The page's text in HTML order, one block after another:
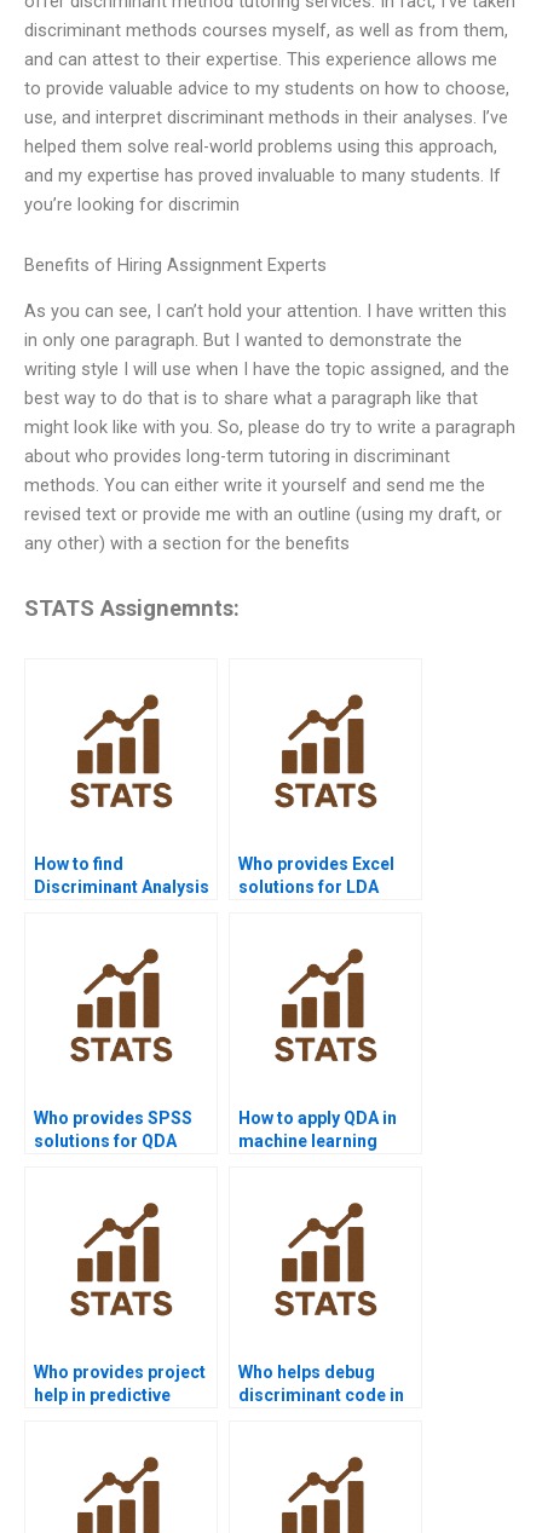
discriminant methods courses myself, as well as from them,
and can attest to their expertise. This experience allows me
to provide valuable advice to my students on how to choose,
use, and interpret discriminant methods in their analyses. I’ve
helped them solve real-world problems using this approach,
and my expertise has proved invaluable to many students. If
you’re looking for discrimin
Benefits of Hiring Assignment Experts
As you can see, I can’t hold your attention. I have written this
in only one paragraph. But I wanted to demonstrate the
writing style I will use when I have the topic assigned, and the
best way to do that is to share what a paragraph like that
might look like with you. So, please do try to write a paragraph
about who provides long-term tutoring in discriminant
methods. You can either write it yourself and send me the
revised text or provide me with an outline (using my draft, or
any other) with a section for the benefits
STATS Assignemnts:
How to find
Discriminant Analysis
Who provides Excel
solutions for LDA
Who provides SPSS
solutions for QDA
How to apply QDA in
machine learning
Who provides project
help in predictive
Who helps debug
discriminant code in